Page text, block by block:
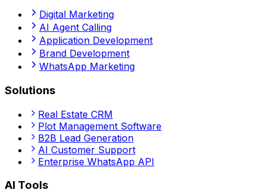
Digital Marketing
AI Agent Calling
Application Development
Brand Development
WhatsApp Marketing
Solutions
Real Estate CRM
Plot Management Software
B2B Lead Generation
AI Customer Support
Enterprise WhatsApp API
AI Tools